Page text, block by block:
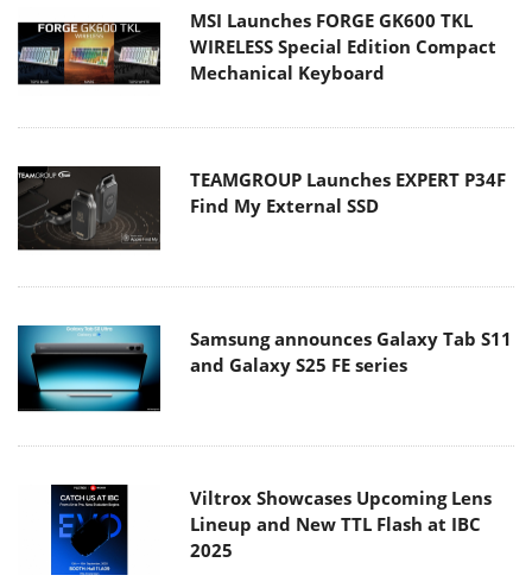
MSI Launches FORGE GK600 TKL
WIRELESS Special Edition Compact
Mechanical Keyboard
TEAMGROUP Launches EXPERT P34F
Find My External SSD
Samsung announces Galaxy Tab S11
and Galaxy S25 FE series
Viltrox Showcases Upcoming Lens
Lineup and New TTL Flash at IBC
2025